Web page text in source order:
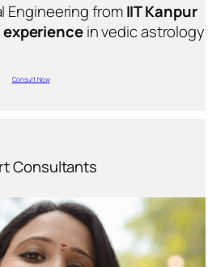
Engineering fromIIT Kanpur
experiencein vedic astrology
Consult Now
Consultants